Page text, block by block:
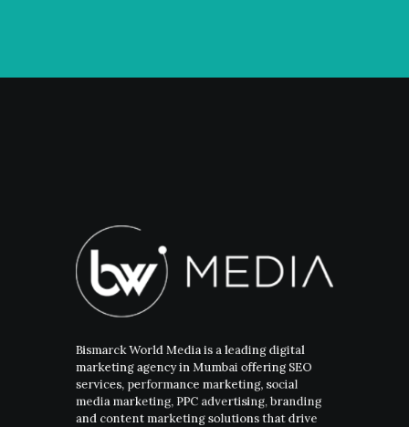
Bismarck World Media is a leading digital
marketing agency in Mumbai offering SEO
services, performance marketing, social
media marketing, PPC advertising, branding
and content marketing solutions that drive